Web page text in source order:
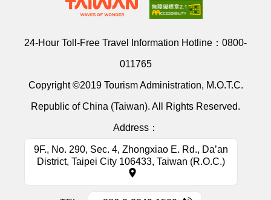
24-Hour Toll-Free Travel Information Hotline： 0800-
011765
Copyright ©2019 Tourism Administration, M.O.T.C.
Republic of China (Taiwan). All Rights Reserved.
Address：
9F., No. 290, Sec. 4, Zhongxiao E. Rd., Da’an
District, Taipei City 106433, Taiwan (R.O.C.)